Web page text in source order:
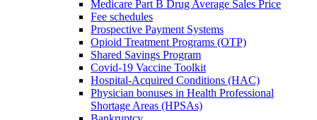
Medicare Part B Drug Average Sales Price
Fee schedules
Prospective Payment Systems
Opioid Treatment Programs (OTP)
Shared Savings Program
Covid-19 Vaccine Toolkit
Hospital-Acquired Conditions (HAC)
Physician bonuses in Health Professional
Shortage Areas (HPSAs)